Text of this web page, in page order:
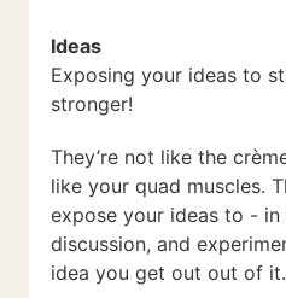
Ideas
Exposing your ideas to
stronger!
They’re not like the
like your quad muscles.
expose your ideas to -
discussion, and
idea you get out out of it.